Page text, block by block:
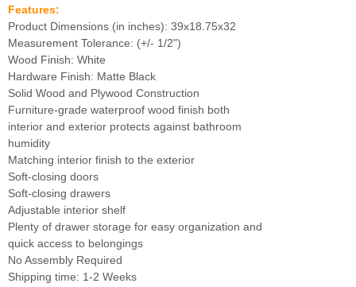
Features:
Product Dimensions (in inches): 39x18.75x32
Measurement Tolerance: (+/- 1/2")
Wood Finish: White
Hardware Finish: Matte Black
Solid Wood and Plywood Construction
Furniture-grade waterproof wood finish both
interior and exterior protects against bathroom
humidity
Matching interior finish to the exterior
Soft-closing doors
Soft-closing drawers
Adjustable interior shelf
Plenty of drawer storage for easy organization and
quick access to belongings
No Assembly Required
Shipping time: 1-2 Weeks